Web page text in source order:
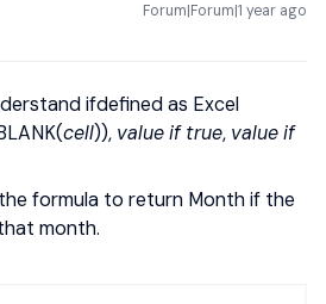
Forum|Forum|1 year ago
ifdefined as Excel
cell)), value if true, value if
formula to return Month if the
month.